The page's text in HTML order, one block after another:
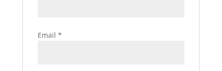
Email *